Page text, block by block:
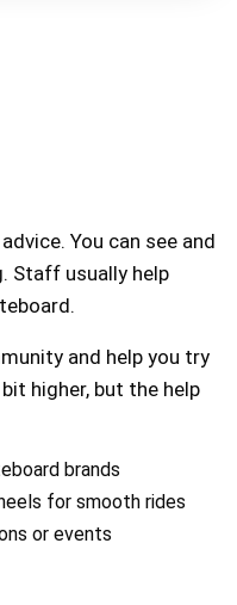
You can see and
Staff usually help
and help you try
higher, but the help
brands
for smooth rides
or events